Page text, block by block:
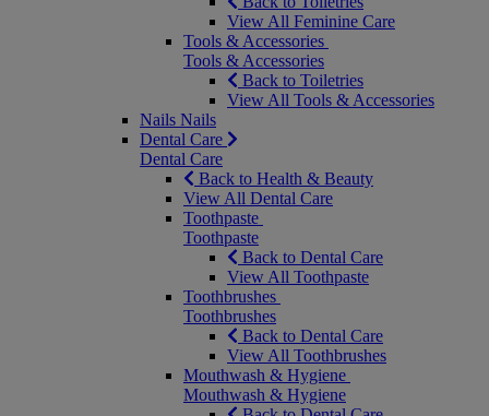
View All Feminine Care
Tools & Accessories
Tools & Accessories
Back to Toiletries
View All Tools & Accessories
Nails Nails
Dental Care
Dental Care
Back to Health & Beauty
View All Dental Care
Toothpaste
Toothpaste
Back to Dental Care
View All Toothpaste
Toothbrushes
Toothbrushes
Back to Dental Care
View All Toothbrushes
Mouthwash & Hygiene
Mouthwash & Hygiene